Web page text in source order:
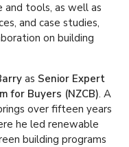
and tools, as well as
and case studies,
on building
as Senior Expert
for Buyers (NZCB). A
over fifteen years
he led renewable
building programs